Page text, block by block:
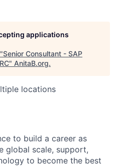
applications
Senior Consultant - SAP
" AnitaB.org.
locations
to build a career as
global scale, support,
to become the best